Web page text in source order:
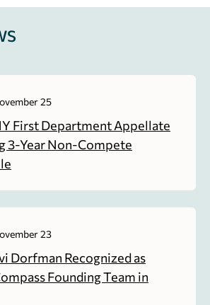
25
First Department Appellate
3-Year Non-Compete
23
Dorfman Recognized as
Founding Team in